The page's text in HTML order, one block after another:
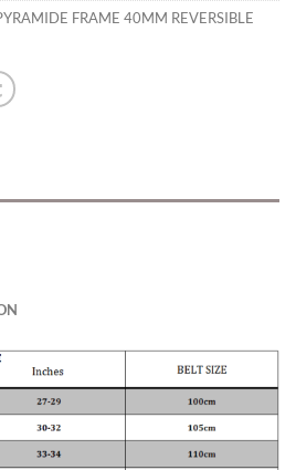
FRAME 40MM REVERSIBLE